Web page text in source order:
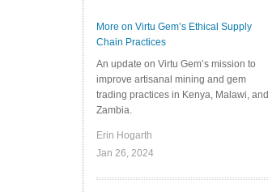
More on Virtu Gem’s Ethical Supply
Chain Practices
An update on Virtu Gem’s mission to
improve artisanal mining and gem
trading practices in Kenya, Malawi, and
Zambia.
Erin Hogarth
Jan 26, 2024